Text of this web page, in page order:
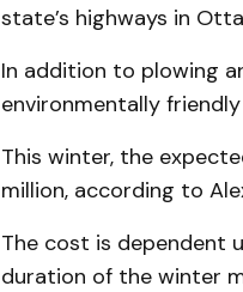
state’s highways in
In addition to plowing
environmentally
This winter, the
million, according to
The cost is dependent
duration of the winter